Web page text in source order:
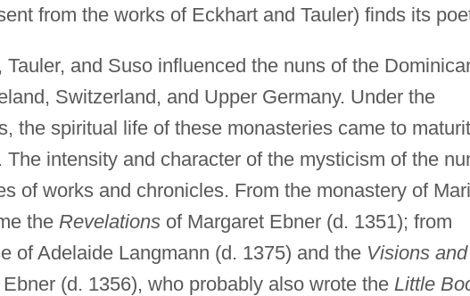
from the works of Eckhart and Tauler) finds its
and Suso influenced the nuns of the
Switzerland, and Upper Germany. Under the
the spiritual life of these monasteries came to
The intensity and character of the mysticism of the
of works and chronicles. From the monastery of
the Revelationsof Margaret Ebner (d. 1351); from
of Adelaide Langmann (d. 1375) and the Visions and
(d. 1356), who probably also wrote the Little